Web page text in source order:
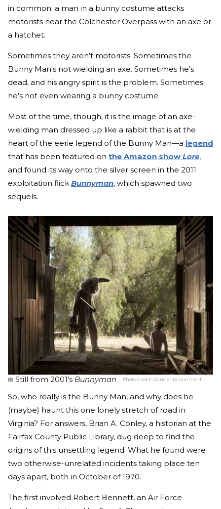
in common: a man in a bunny costume attacks
motorists near the Colchester Overpass with an axe or
a hatchet.
Sometimes they aren’t motorists. Sometimes the
Bunny Man's not wielding an axe. Sometimes he’s
dead, and his angry spirit is the problem. Sometimes
he’s not even wearing a bunny costume.
Most of the time, though, it is the image of an axe-
wielding man dressed up like a rabbit that is at the
heart of the eerie legend of the Bunny Man—a legend
that has been featured on the Amazon show Lore,
and found its way onto the silver screen in the 2011
exploitation flick Bunnyman, which spawned two
sequels.
Still from 2001's Bunnyman. Photo Credit:Osiris Entertainment
So, who really is the Bunny Man, and why does he
(maybe) haunt this one lonely stretch of road in
Virginia? For answers, Brian A. Conley, a historian at the
Fairfax County Public Library, dug deep to find the
origins of this unsettling legend. What he found were
two otherwise-unrelated incidents taking place ten
days apart, both in October of 1970.
The first involved Robert Bennett, an Air Force